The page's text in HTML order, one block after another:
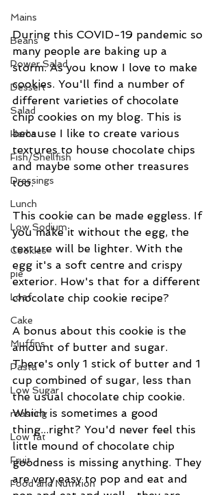
Mains
Beans
Power Salad
Dessert
Salad
Herbs
Fish/Shellfish
Dressings
Lunch
Low Sodium
Cookies
pie
Loaf
Cake
Muffins
Pasta
Low Sugar
roasting
Low fat
Fruit
Food and Nutrition
During this COVID-19 pandemic so
many people are baking up a
storm. As you know I love to make
cookies. You'll find a number of
different varieties of chocolate
chip cookies on my blog. This is
because I like to create various
textures to house chocolate chips
and maybe some other treasures
too.
This cookie can be made eggless. If
you make it without the egg, the
texture will be lighter. With the
egg it's a soft centre and crispy
exterior. How's that for a different
chocolate chip cookie recipe?
A bonus about this cookie is the
amount of butter and sugar.
There's only 1 stick of butter and 1
cup combined of sugar, less than
the usual chocolate chip cookie.
Which is sometimes a good
thing...right? You'd never feel this
little mound of chocolate chip
goodness is missing anything. They
are very easy to pop and eat and